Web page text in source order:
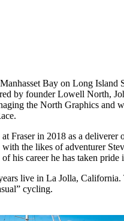
Bay on Long Island
by founder Lowell North,
the North Graphics and
Fraser in 2018 as a
the likes of adventurer
his career he has taken
live in La Jolla,
cycling.